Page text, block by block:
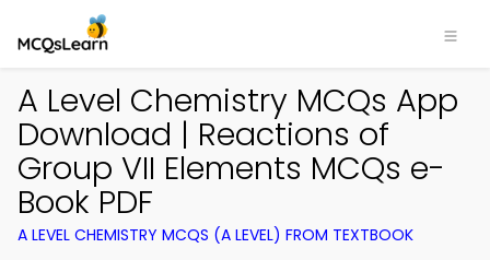
A Level Chemistry MCQs App
Download | Reactions of
Group VII Elements MCQs e-
Book PDF
A LEVEL CHEMISTRY MCQS (A LEVEL) FROM TEXTBOOK